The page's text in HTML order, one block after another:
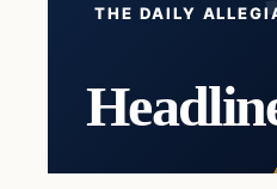
THE DAILY